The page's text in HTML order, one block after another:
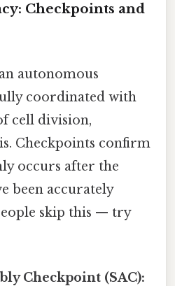
Checkpoints and
autonomous
coordinated with
cell division,
Checkpoints confirm
occurs after the
been accurately
skip this — try
Checkpoint (SAC):